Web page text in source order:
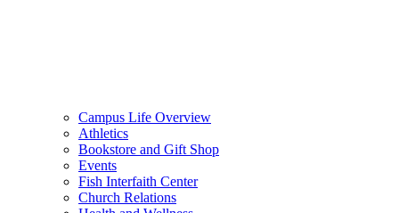
Campus Life Overview
Athletics
Bookstore and Gift Shop
Events
Fish Interfaith Center
Church Relations